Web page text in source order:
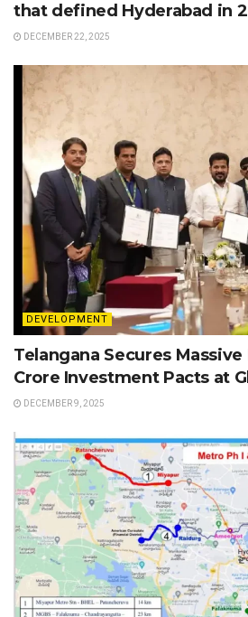
that defined Hyderabad in
DECEMBER 22, 2025
DEVELOPMENT
Telangana Secures Massive
Crore Investment Pacts at
DECEMBER 9, 2025